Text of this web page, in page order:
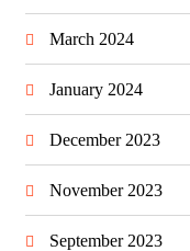
March 2024
January 2024
December 2023
November 2023
September 2023